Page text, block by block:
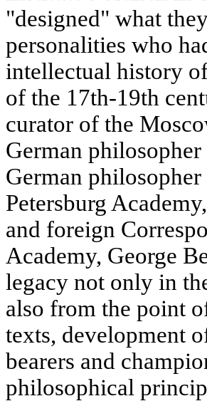
"designed" what
personalities who
intellectual history
of the 17th-19th
curator of the
German
German
Petersburg
and foreign
Academy, George
legacy not only in
also from the point
texts, development
bearers and
philosophical